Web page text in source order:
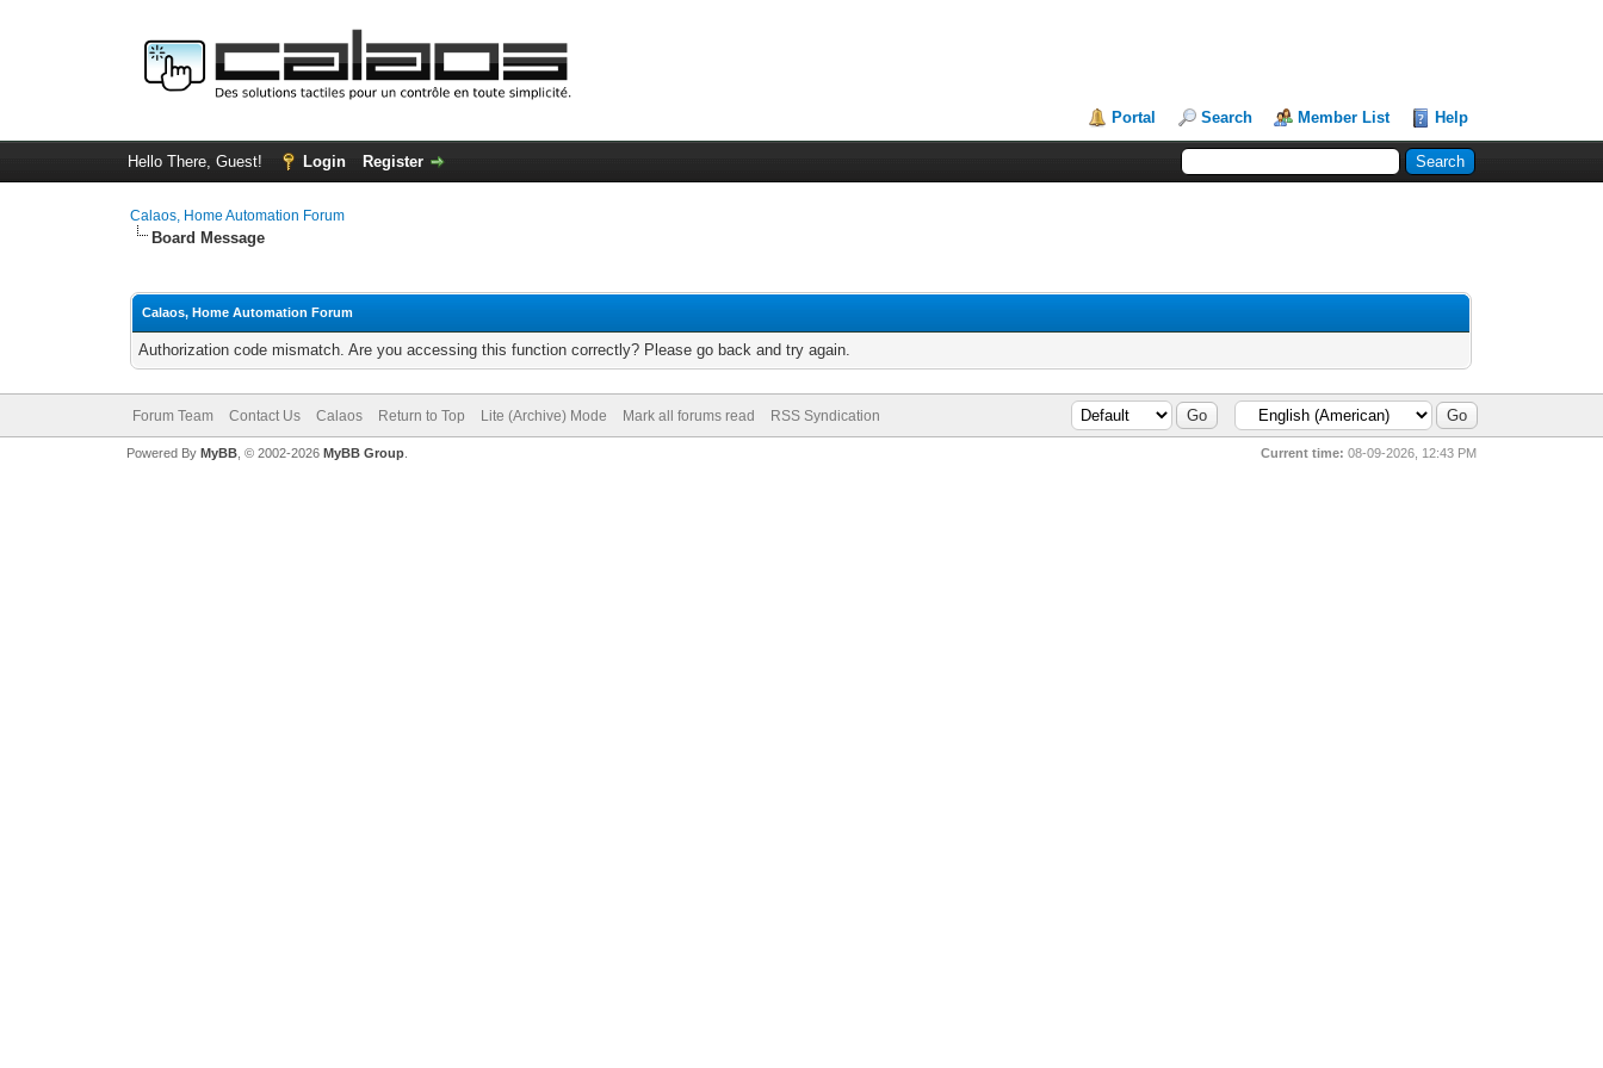
Portal Search Member List Help
Hello There, Guest! Login Register
Calaos, Home Automation Forum
Board Message
Calaos, Home Automation Forum
Authorization code mismatch. Are you accessing this function correctly? Please go back and try again.
Forum Team Contact Us Calaos Return to Top Lite (Archive) Mode Mark all forums read RSS Syndication
Current time: 08-09-2026, 12:43 PM
Powered By MyBB, © 2002-2026 MyBB Group.